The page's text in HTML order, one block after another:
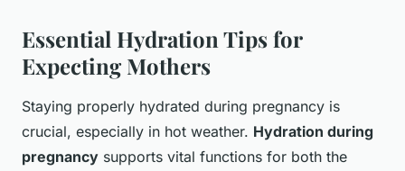
Essential Hydration Tips for
Expecting Mothers
Staying properly hydrated during pregnancy is
crucial, especially in hot weather. Hydration during
pregnancy supports vital functions for both the